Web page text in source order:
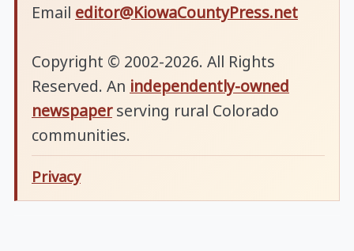
Email editor@KiowaCountyPress.net
Copyright © 2002-2026. All Rights
Reserved. An independently-owned
newspaperserving rural Colorado
communities.
Privacy